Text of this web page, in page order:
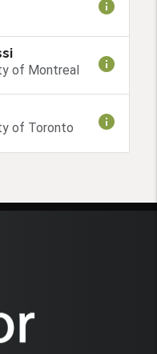
info
of Montreal
info
of Toronto
info